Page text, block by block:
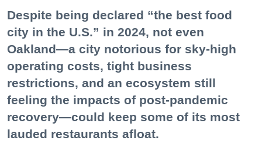
Despite being declared “the best food
city in the U.S.” in 2024, not even
Oakland—a city notorious for sky-high
operating costs, tight business
restrictions, and an ecosystem still
feeling the impacts of post-pandemic
recovery—could keep some of its most
lauded restaurants afloat.